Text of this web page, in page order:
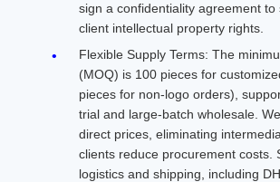
sign a confidentiality agreement to
client intellectual property rights.
Flexible Supply Terms: The
(MOQ) is 100 pieces for
pieces for non-logo orders),
trial and large-batch wholesale.
direct prices, eliminating
clients reduce procurement costs.
logistics and shipping, including